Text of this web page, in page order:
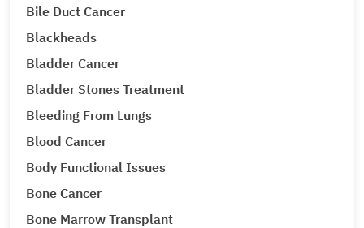
Bile Duct Cancer
Blackheads
Bladder Cancer
Bladder Stones Treatment
Bleeding From Lungs
Blood Cancer
Body Functional Issues
Bone Cancer
Bone Marrow Transplant